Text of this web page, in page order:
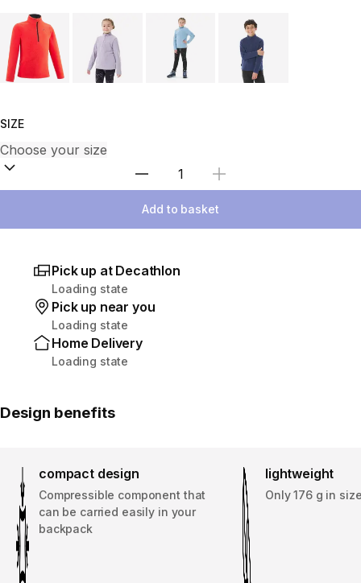
Choose a variant
SIZE
Select Quantity
Add to basket
Pick up at Decathlon
Loading state
Pick up near you
Loading state
Home Delivery
Loading state
Design benefits
compact design
Compressible component that
can be carried easily in your
backpack
lightweight
Only 176 g in